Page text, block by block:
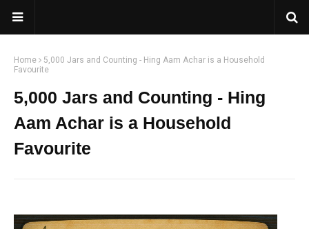
Home
5,000 Jars and Counting - Hing Aam Achar is a Household
Favourite
5,000 Jars and Counting - Hing
Aam Achar is a Household
Favourite